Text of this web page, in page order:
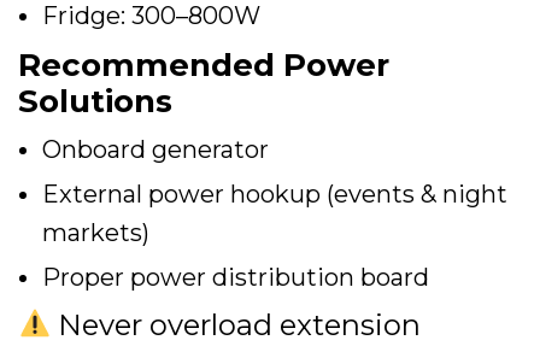
Fridge: 300–800W
Recommended Power
Solutions
Onboard generator
External power hookup (events & night
markets)
Proper power distribution board
Never overload extension